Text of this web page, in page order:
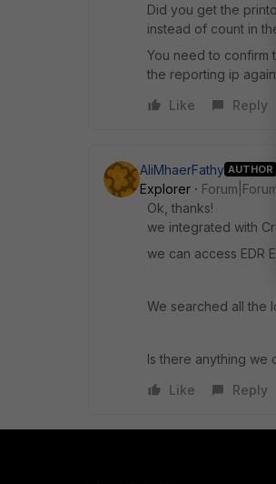
Did you get the
instead of count in
You need to confirm
the reporting ip
Like
Reply
AliMhaerFathy AUTHOR
Explorer
Ok, thanks!
we integrated with
we can access EDR
We searched all the
Is there anything we
Like
Reply